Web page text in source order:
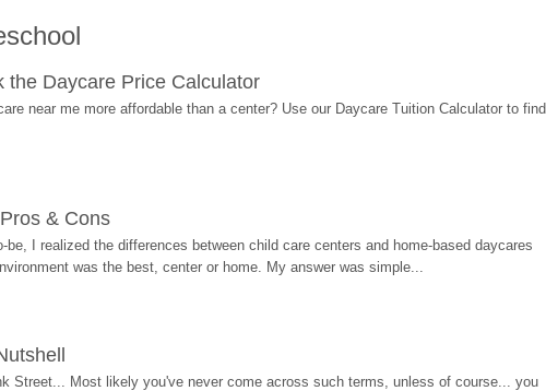
the Daycare Price Calculator
near me more affordable than a center? Use our Daycare Tuition Calculator to find
& Cons
I realized the differences between child care centers and home-based daycares
was the best, center or home. My answer was simple...
Street... Most likely you've never come across such terms, unless of course... you